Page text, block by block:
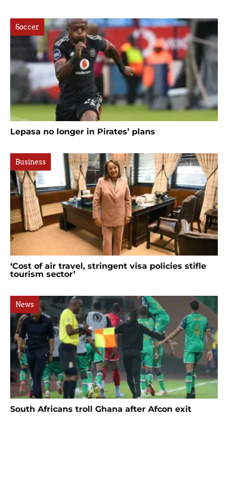
Soccer
Lepasa no longer in Pirates’ plans
Business
‘Cost of air travel, stringent visa policies stifle
tourism sector’
News
South Africans troll Ghana after Afcon exit